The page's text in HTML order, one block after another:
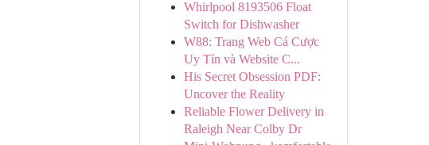
Whirlpool 8193506 Float
Switch for Dishwasher
W88: Trang Web Cá Cược
Uy Tín và Website C...
His Secret Obsession PDF:
Uncover the Reality
Reliable Flower Delivery in
Raleigh Near Colby Dr